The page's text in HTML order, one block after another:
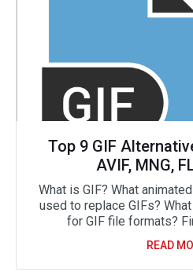
Top 9 GIF
AVIF, MNG,
What is GIF? What
used to replace GIFs?
for GIF file formats?
READ